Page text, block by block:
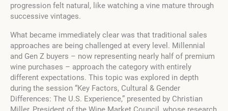
progression felt natural, like watching a vine mature through
successive vintages.
What became immediately clear was that traditional sales
approaches are being challenged at every level. Millennial
and Gen Z buyers – now representing nearly half of premium
wine purchases – approach the category with entirely
different expectations. This topic was explored in depth
during the session “Key Factors, Cultural & Gender
Differences: The U.S. Experience,” presented by Christian